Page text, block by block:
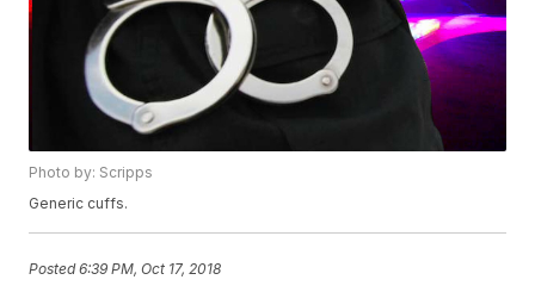
Photo by: Scripps
Generic cuffs.
Posted6:39 PM, Oct 17, 2018